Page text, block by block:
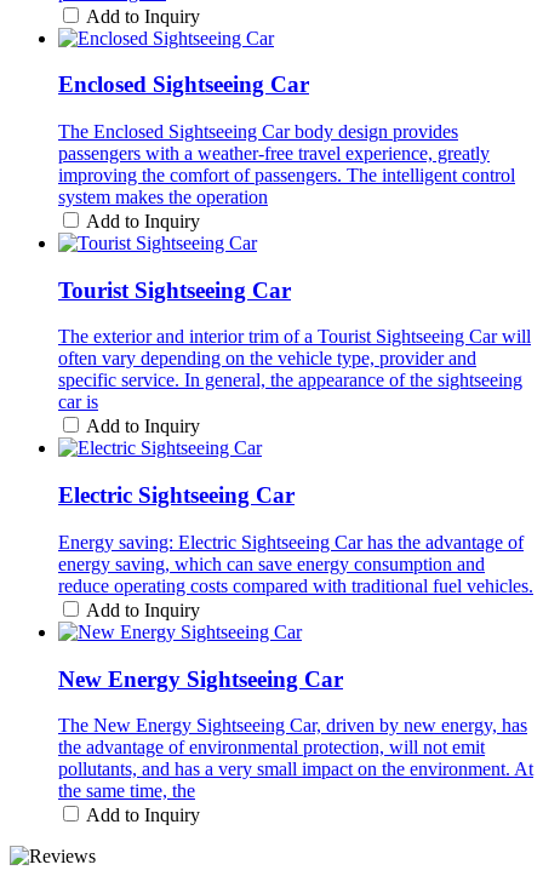
Add to Inquiry
Enclosed Sightseeing Car
The Enclosed Sightseeing Car body design provides
passengers with a weather-free travel experience, greatly
improving the comfort of passengers. The intelligent control
system makes the operation
Add to Inquiry
Tourist Sightseeing Car
The exterior and interior trim of a Tourist Sightseeing Car will
often vary depending on the vehicle type, provider and
specific service. In general, the appearance of the sightseeing
car is
Add to Inquiry
Electric Sightseeing Car
Energy saving: Electric Sightseeing Car has the advantage of
energy saving, which can save energy consumption and
reduce operating costs compared with traditional fuel vehicles.
Add to Inquiry
New Energy Sightseeing Car
The New Energy Sightseeing Car, driven by new energy, has
the advantage of environmental protection, will not emit
pollutants, and has a very small impact on the environment. At
the same time, the
Add to Inquiry